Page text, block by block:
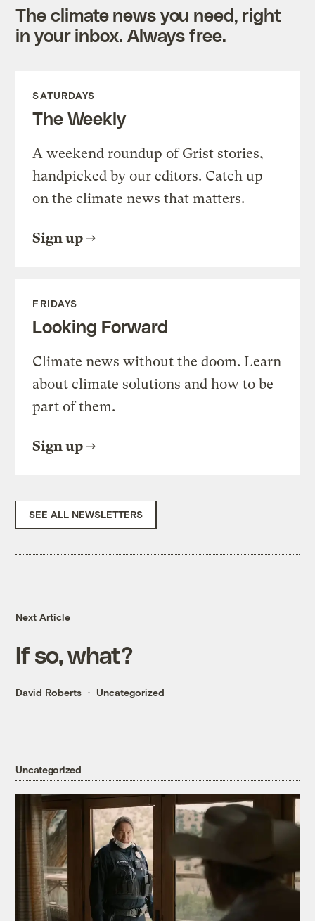
The climate news you need, right
in your inbox. Always free.
SATURDAYS
The Weekly
A weekend roundup of Grist stories,
handpicked by our editors. Catch up
on the climate news that matters.
Sign up
FRIDAYS
Looking Forward
Climate news without the doom. Learn
about climate solutions and how to be
part of them.
Sign up
SEE ALL NEWSLETTERS
Next Article
If so, what?
David Roberts Uncategorized
Uncategorized